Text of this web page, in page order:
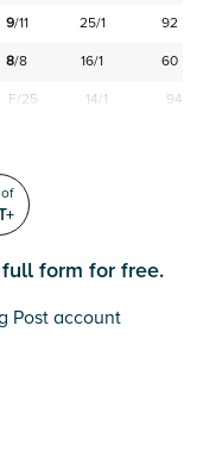
9/11 25/1
92
8/8 16/1 60
F/25 14/1 94
form for free.
Post account